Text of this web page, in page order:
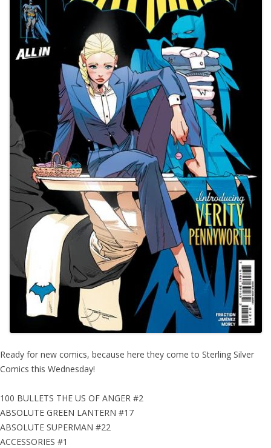
Ready for new comics, because here they come to Sterling Silver
Comics this Wednesday!
100 BULLETS THE US OF ANGER #2
ABSOLUTE GREEN LANTERN #17
ABSOLUTE SUPERMAN #22
ACCESSORIES #1